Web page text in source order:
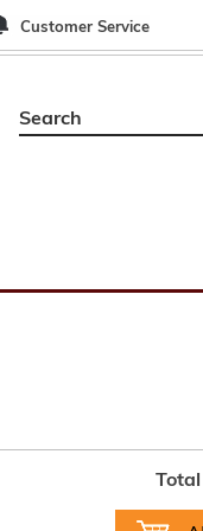
Customer Service